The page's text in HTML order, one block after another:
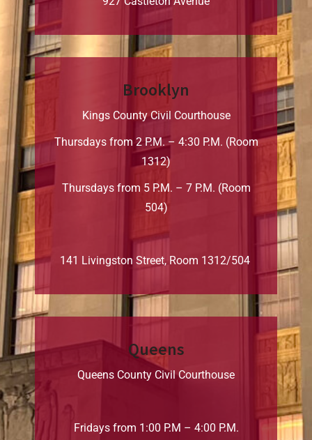
Brooklyn
Kings County Civil Courthouse
Thursdays from 2 P.M. – 4:30 P.M. (Room
1312)
Thursdays from 5 P.M. – 7 P.M. (Room
504)
141 Livingston Street, Room 1312/504
Queens
Queens County Civil Courthouse
Fridays from 1:00 P.M – 4:00 P.M.